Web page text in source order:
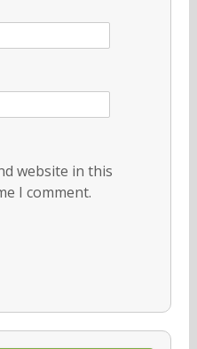
website in this
I comment.